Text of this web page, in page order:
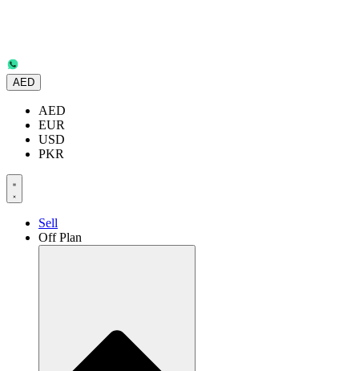
AED
AED
EUR
USD
PKR
Sell
Off Plan